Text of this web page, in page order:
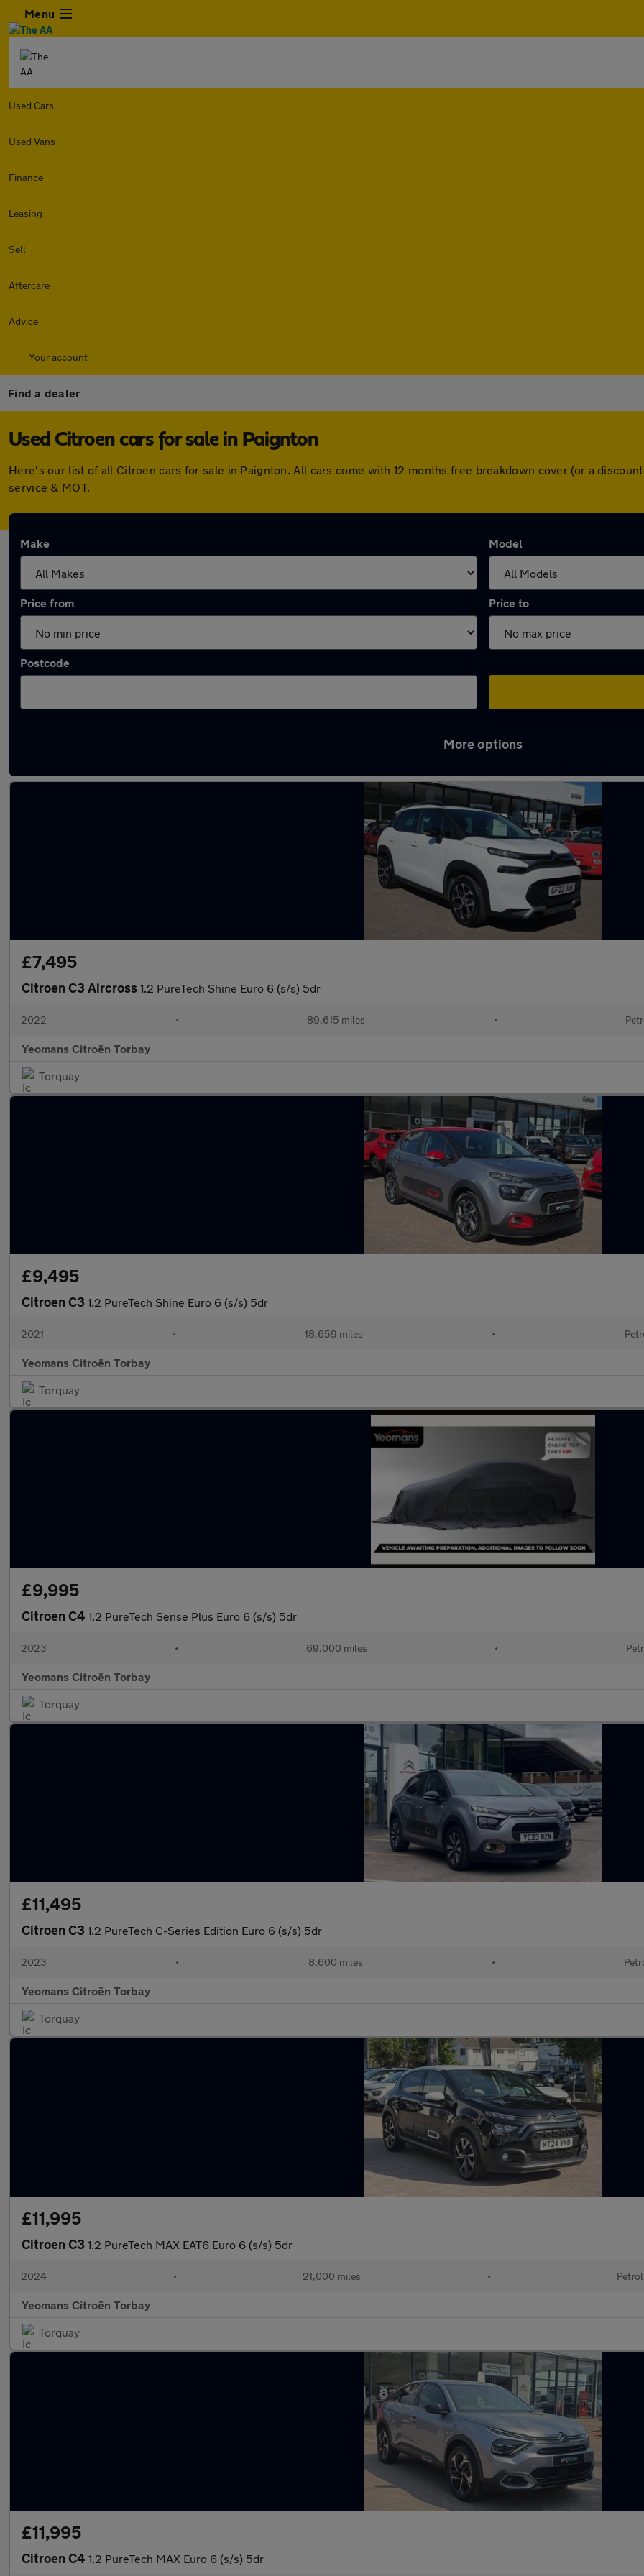
Menu
Used Cars
Used Vans
Finance
Leasing
Sell
Aftercare
Advice
Your account
Find a dealer
Used Citroen cars for sale in Paignton
Here's our list of all Citroen cars for sale in Paignton. All cars come with 12 months free breakdown cover (or a
service & MOT.
Make Model
Price from Price to
Postcode
More options
£7,495
Citroen C3 Aircross 1.2 PureTech Shine Euro 6 (s/s) 5dr
2022 • 89,615 miles •
Yeomans Citroën Torbay
Torquay
£9,495
Citroen C3 1.2 PureTech Shine Euro 6 (s/s) 5dr
2021 • 18,659 miles •
Yeomans Citroën Torbay
Torquay
£9,995
Citroen C4 1.2 PureTech Sense Plus Euro 6 (s/s) 5dr
2023 • 69,000 miles •
Yeomans Citroën Torbay
Torquay
£11,495
Citroen C3 1.2 PureTech C-Series Edition Euro 6 (s/s) 5dr
2023 • 8,600 miles •
Yeomans Citroën Torbay
Torquay
£11,995
Citroen C3 1.2 PureTech MAX EAT6 Euro 6 (s/s) 5dr
2024 • 21,000 miles • Petrol
Yeomans Citroën Torbay
Torquay
£11,995
Citroen C4 1.2 PureTech MAX Euro 6 (s/s) 5dr